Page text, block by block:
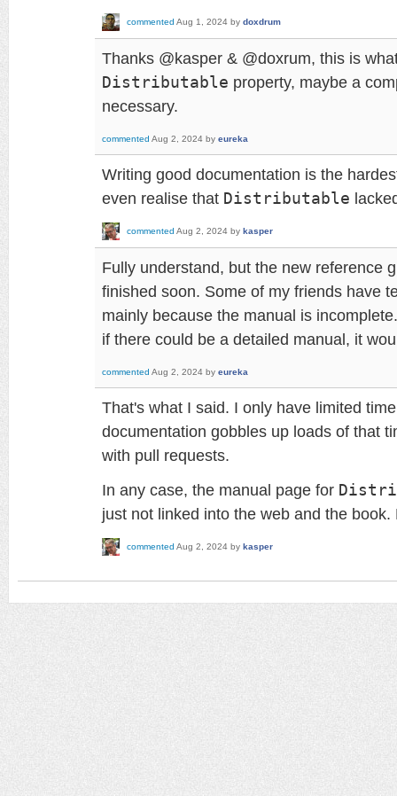
commented Aug 1, 2024 by doxdrum
Thanks @kasper & @doxrum, this is
Distributable property, maybe a
necessary.
commented Aug 2, 2024 by eureka
Writing good documentation is the
even realise that Distributable
commented Aug 2, 2024 by kasper
Fully understand, but the new reference
finished soon. Some of my friends have
mainly because the manual is
if there could be a detailed manual, it
commented Aug 2, 2024 by eureka
That's what I said. I only have limited
documentation gobbles up loads of that
with pull requests.
In any case, the manual page for
just not linked into the web and the book.
commented Aug 2, 2024 by kasper